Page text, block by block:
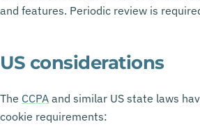
and features. Periodic review is
US considerations
The CCPAand similar US state laws
cookie requirements: